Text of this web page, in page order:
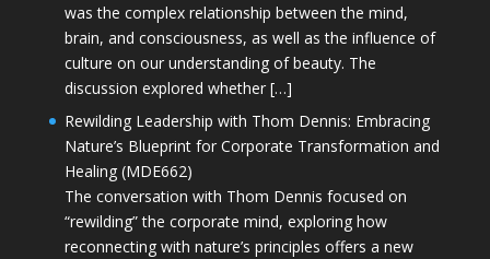
was the complex relationship between the mind,
brain, and consciousness, as well as the influence of
culture on our understanding of beauty. The
discussion explored whether […]
Rewilding Leadership with Thom Dennis: Embracing
Nature’s Blueprint for Corporate Transformation and
Healing (MDE662)
The conversation with Thom Dennis focused on
“rewilding” the corporate mind, exploring how
reconnecting with nature’s principles offers a new